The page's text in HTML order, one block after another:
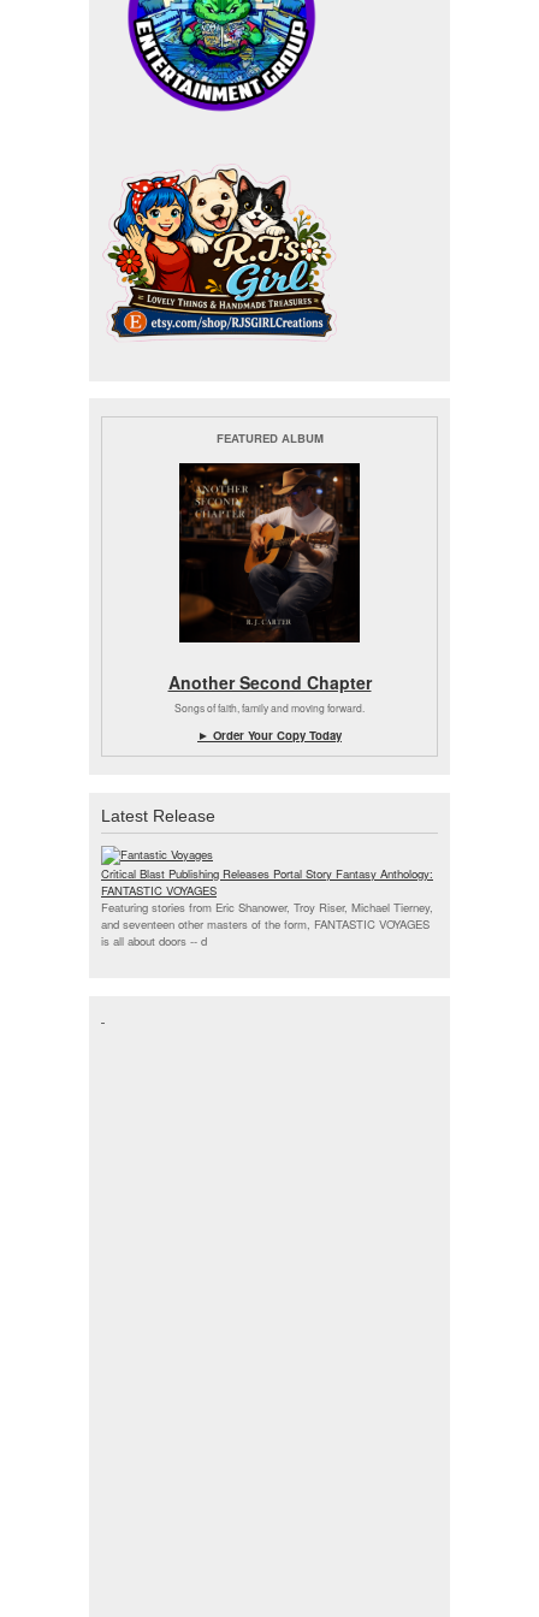
FEATURED ALBUM
Another Second Chapter
Songs of faith, family and moving forward.
► Order Your Copy Today
Latest Release
Critical Blast Publishing Releases Portal Story Fantasy Anthology:
FANTASTIC VOYAGES
Featuring stories from Eric Shanower, Troy Riser, Michael Tierney,
and seventeen other masters of the form, FANTASTIC VOYAGES
is all about doors -- d